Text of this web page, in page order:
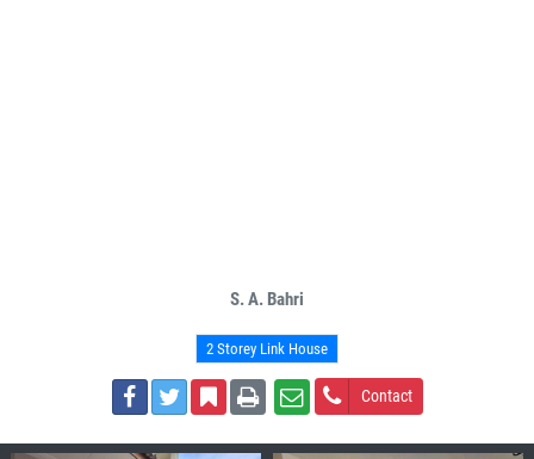
S. A. Bahri
2 Storey Link House
Contact